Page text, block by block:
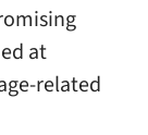
at
related